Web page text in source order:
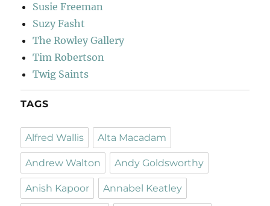
Susie Freeman
Suzy Fasht
The Rowley Gallery
Tim Robertson
Twig Saints
TAGS
Alfred Wallis Alta Macadam
Andrew Walton Andy Goldsworthy
Anish Kapoor Annabel Keatley